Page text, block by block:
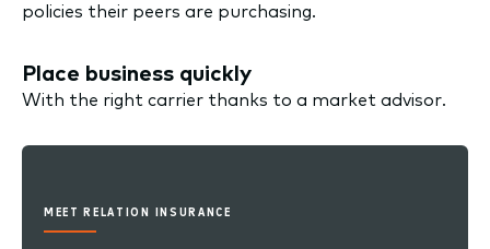
policies their peers are purchasing.
Place business quickly
With the right carrier thanks to a market advisor.
MEET RELATION INSURANCE